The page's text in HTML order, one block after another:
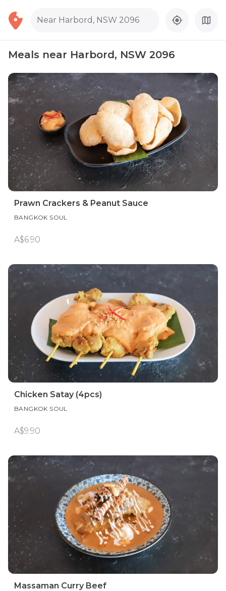
Near Harbord, NSW 2096
Meals near Harbord, NSW 2096
Prawn Crackers & Peanut Sauce
BANGKOK SOUL
A$6.90
Chicken Satay (4pcs)
BANGKOK SOUL
A$9.90
Massaman Curry Beef